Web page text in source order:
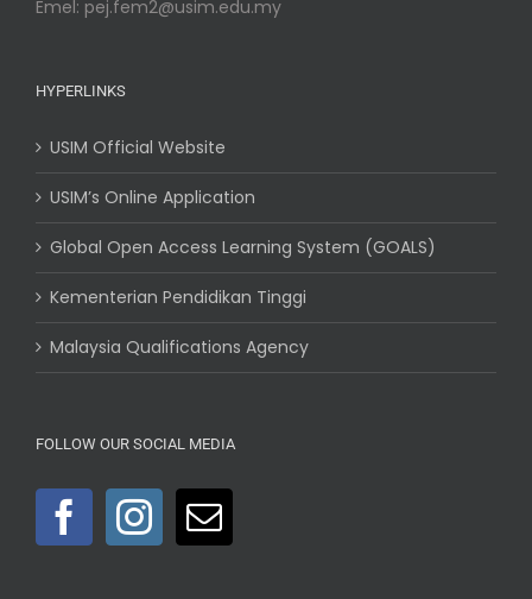
Emel: pej.fem2@usim.edu.my
HYPERLINKS
USIM Official Website
USIM’s Online Application
Global Open Access Learning System (GOALS)
Kementerian Pendidikan Tinggi
Malaysia Qualifications Agency
FOLLOW OUR SOCIAL MEDIA